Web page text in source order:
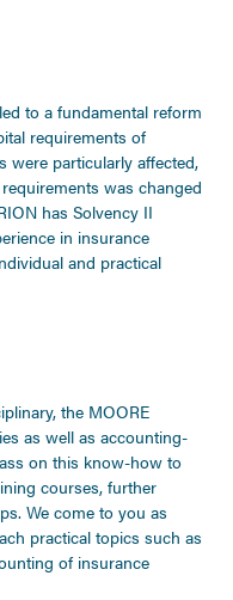
to a fundamental reform
requirements of
were particularly affected,
was changed
has Solvency II
in insurance
and practical
the MOORE
as well as accounting-
on this know-how to
courses, further
We come to you as
practical topics such as
of insurance